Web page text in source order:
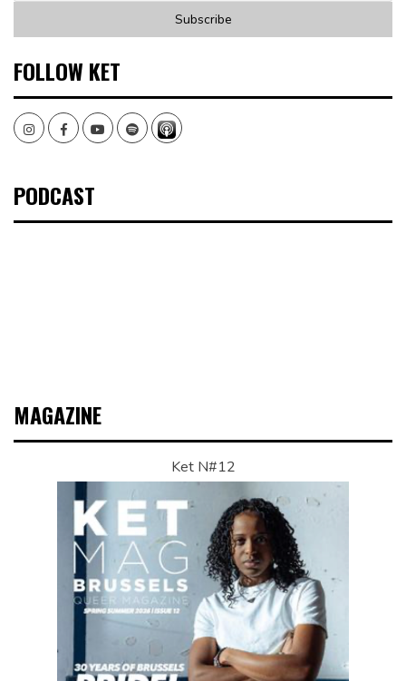
FOLLOW KET
InstagramFacebookYoutubeSpotify
PODCAST
MAGAZINE
Ket N#12